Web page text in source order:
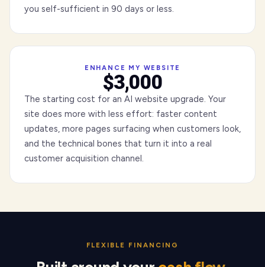
you self-sufficient in 90 days or less.
ENHANCE MY WEBSITE
$3,000
The starting cost for an AI website upgrade. Your
site does more with less effort: faster content
updates, more pages surfacing when customers look,
and the technical bones that turn it into a real
customer acquisition channel.
FLEXIBLE FINANCING